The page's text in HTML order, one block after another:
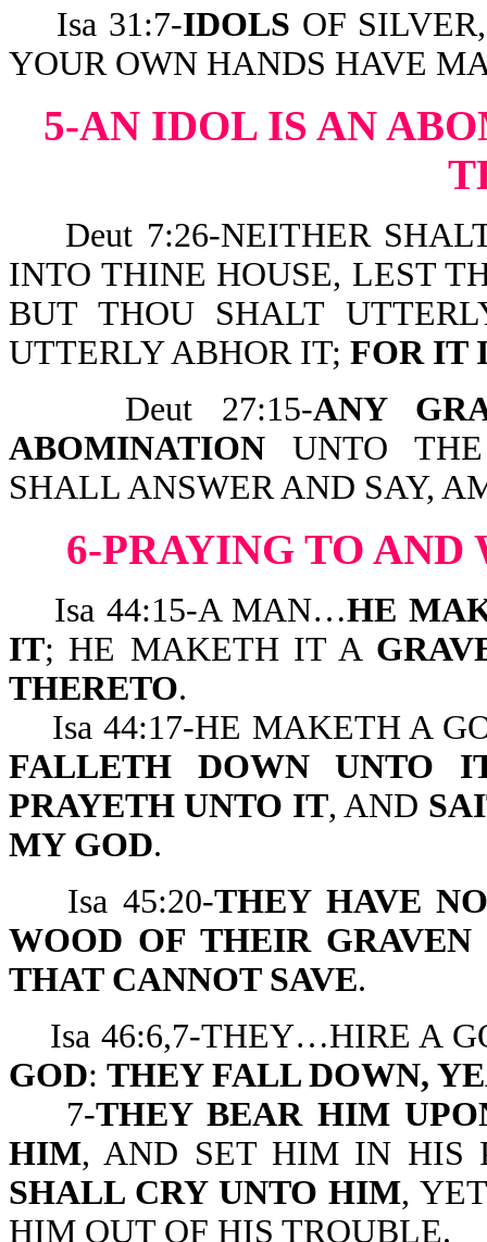
Isa 31:7-IDOLS OF
YOUR OWN HANDS HAVE
5-AN IDOL IS AN
Deut 7:26-NEITHER
INTO THINE HOUSE, LEST
BUT THOU SHALT
UTTERLY ABHOR IT; FOR IT
Deut 27:15-ANY
ABOMINATION UNTO
SHALL ANSWER AND SAY,
6-PRAYING TO
Isa 44:15-A MAN…HE
IT; HE MAKETH IT A
THERETO.
Isa 44:17-HE MAKETH A
FALLETH DOWN UNTO
PRAYETH UNTO IT, AND
MY GOD.
Isa 45:20-THEY HAVE
WOOD OF THEIR
THAT CANNOT SAVE.
Isa 46:6,7-THEY…HIRE A
GOD: THEY FALL DOWN,
7-THEY BEAR HIM
HIM, AND SET HIM IN HIS
SHALL CRY UNTO HIM,
HIM OUT OF HIS TROUBLE.